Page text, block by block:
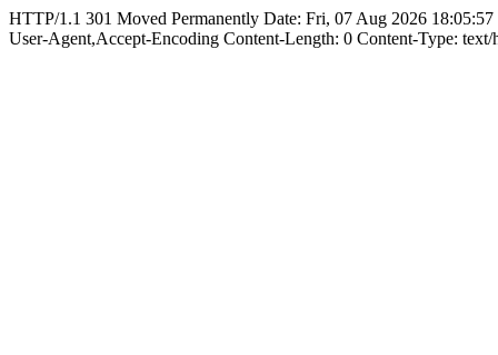
HTTP/1.1 301 Moved Permanently Date: Fri, 07 Aug 2026
User-Agent,Accept-Encoding Content-Length: 0 Content-Type: text/